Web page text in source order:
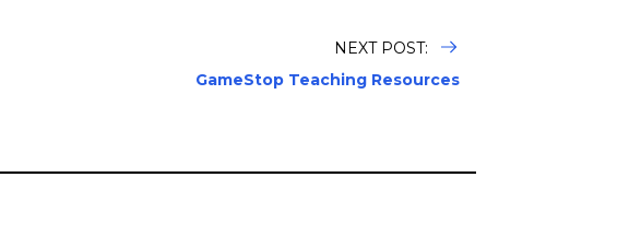
NEXT POST:
GameStop Teaching Resources